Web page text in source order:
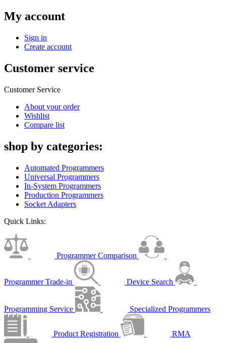
My account
Sign in
Create account
Customer service
Customer Service
About your order
Wishlist
Compare list
shop by categories:
Automated Programmers
Universal Programmers
In-System Programmers
Production Programmers
Socket Adapters
Quick Links:
Programmer Comparison
Programmer Trade-in Device Search
Programming Service Specialized Programmers
Product Registration RMA